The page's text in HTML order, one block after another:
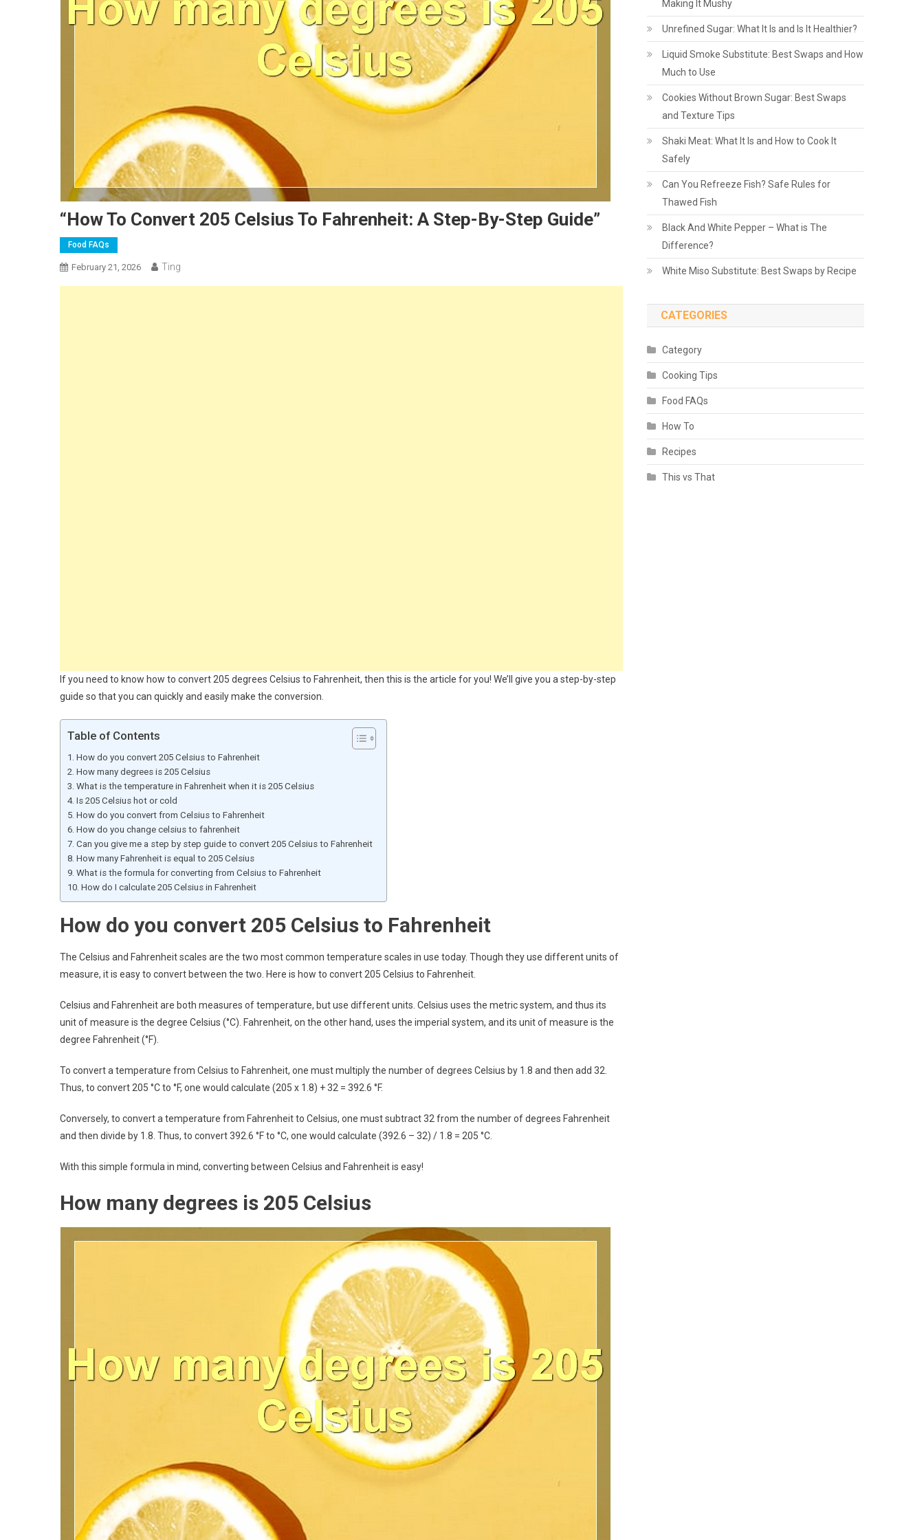
“How To Convert 205 Celsius To Fahrenheit: A Step-By-Step Guide”
Food FAQs
February 21, 2026 Ting
If you need to know how to convert 205 degrees Celsius to Fahrenheit, then this is the article for you! We’ll give you a step-by-step
guide so that you can quickly and easily make the conversion.
Table of Contents
How do you convert 205 Celsius to Fahrenheit
How many degrees is 205 Celsius
What is the temperature in Fahrenheit when it is 205 Celsius
Is 205 Celsius hot or cold
How do you convert from Celsius to Fahrenheit
How do you change celsius to fahrenheit
Can you give me a step by step guide to convert 205 Celsius to Fahrenheit
How many Fahrenheit is equal to 205 Celsius
What is the formula for converting from Celsius to Fahrenheit
How do I calculate 205 Celsius in Fahrenheit
How do you convert 205 Celsius to Fahrenheit
The Celsius and Fahrenheit scales are the two most common temperature scales in use today. Though they use different units of
measure, it is easy to convert between the two. Here is how to convert 205 Celsius to Fahrenheit.
Celsius and Fahrenheit are both measures of temperature, but use different units. Celsius uses the metric system, and thus its
unit of measure is the degree Celsius (°C). Fahrenheit, on the other hand, uses the imperial system, and its unit of measure is the
degree Fahrenheit (°F).
To convert a temperature from Celsius to Fahrenheit, one must multiply the number of degrees Celsius by 1.8 and then add 32.
Thus, to convert 205 °C to °F, one would calculate (205 x 1.8) + 32 = 392.6 °F.
Conversely, to convert a temperature from Fahrenheit to Celsius, one must subtract 32 from the number of degrees Fahrenheit
and then divide by 1.8. Thus, to convert 392.6 °F to °C, one would calculate (392.6 – 32) / 1.8 = 205 °C.
With this simple formula in mind, converting between Celsius and Fahrenheit is easy!
How many degrees is 205 Celsius
Making It Mushy
Unrefined Sugar: What It Is and Is It Healthier?
Liquid Smoke Substitute: Best Swaps and How
Much to Use
Cookies Without Brown Sugar: Best Swaps
and Texture Tips
Shaki Meat: What It Is and How to Cook It
Safely
Can You Refreeze Fish? Safe Rules for
Thawed Fish
Black And White Pepper – What is The
Difference?
White Miso Substitute: Best Swaps by Recipe
CATEGORIES
Category
Cooking Tips
Food FAQs
How To
Recipes
This vs That